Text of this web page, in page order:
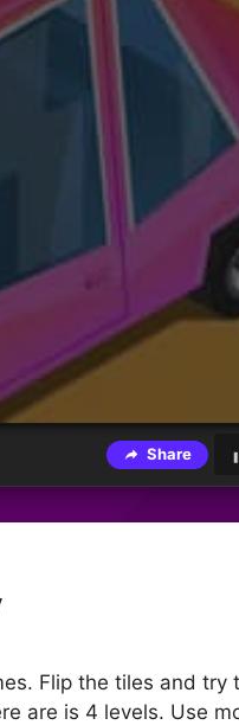
Share
Flip the tiles and try
are is 4 levels. Use